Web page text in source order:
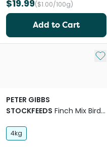
$19.99($1.00/100g)
Add to Cart
PETER GIBBS
STOCKFEEDS Finch Mix Bird
4kg